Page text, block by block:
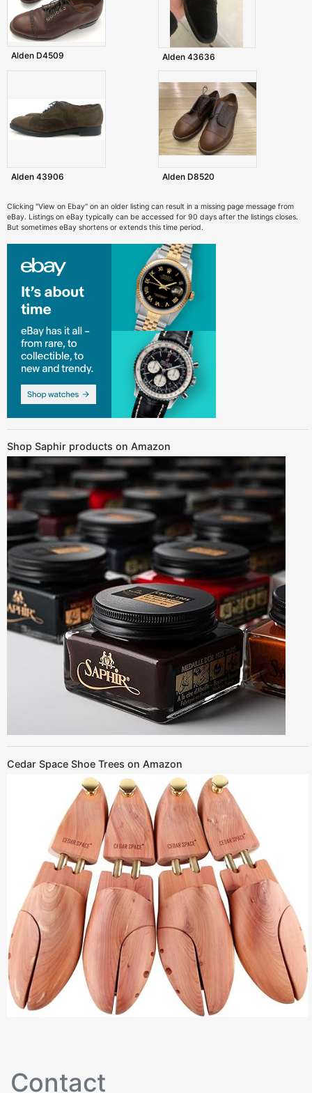
Alden D4509 Alden 43636
Alden 43906 Alden D8520
Clicking "View on Ebay" on an older listing can result in a missing page message from
eBay. Listings on eBay typically can be accessed for 90 days after the listings closes.
But sometimes eBay shortens or extends this time period.
Shop Saphir products on Amazon
Cedar Space Shoe Trees on Amazon
Contact